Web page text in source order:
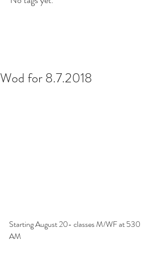
Wod for 8.7.2018
Starting August 20- classes M/WF at 530
AM